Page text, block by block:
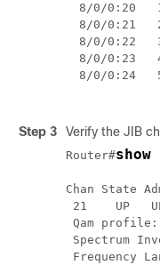
8/0/0:20
8/0/0:21
8/0/0:22
8/0/0:23
8/0/0:24
Step 3 Verify the JIB
Router#
Chan State
21    UP
Qam
Spectrum
Frequency